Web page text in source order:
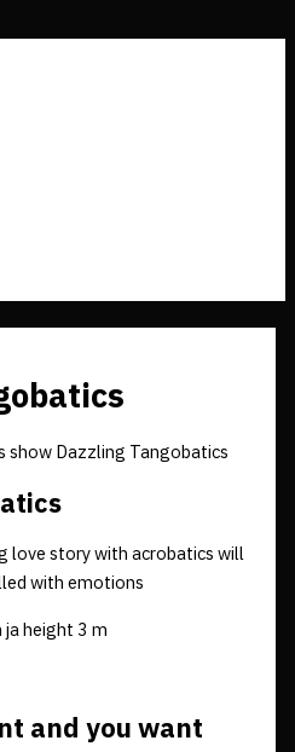
love story with acrobatics will
with emotions
height 3 m
and you want